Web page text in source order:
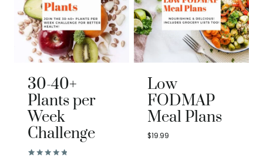
30-40+
Plants per
Week
Challenge
Low
FODMAP
Meal Plans
$19.99